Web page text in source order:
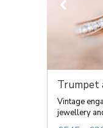
Trumpet
Vintage
jewellery